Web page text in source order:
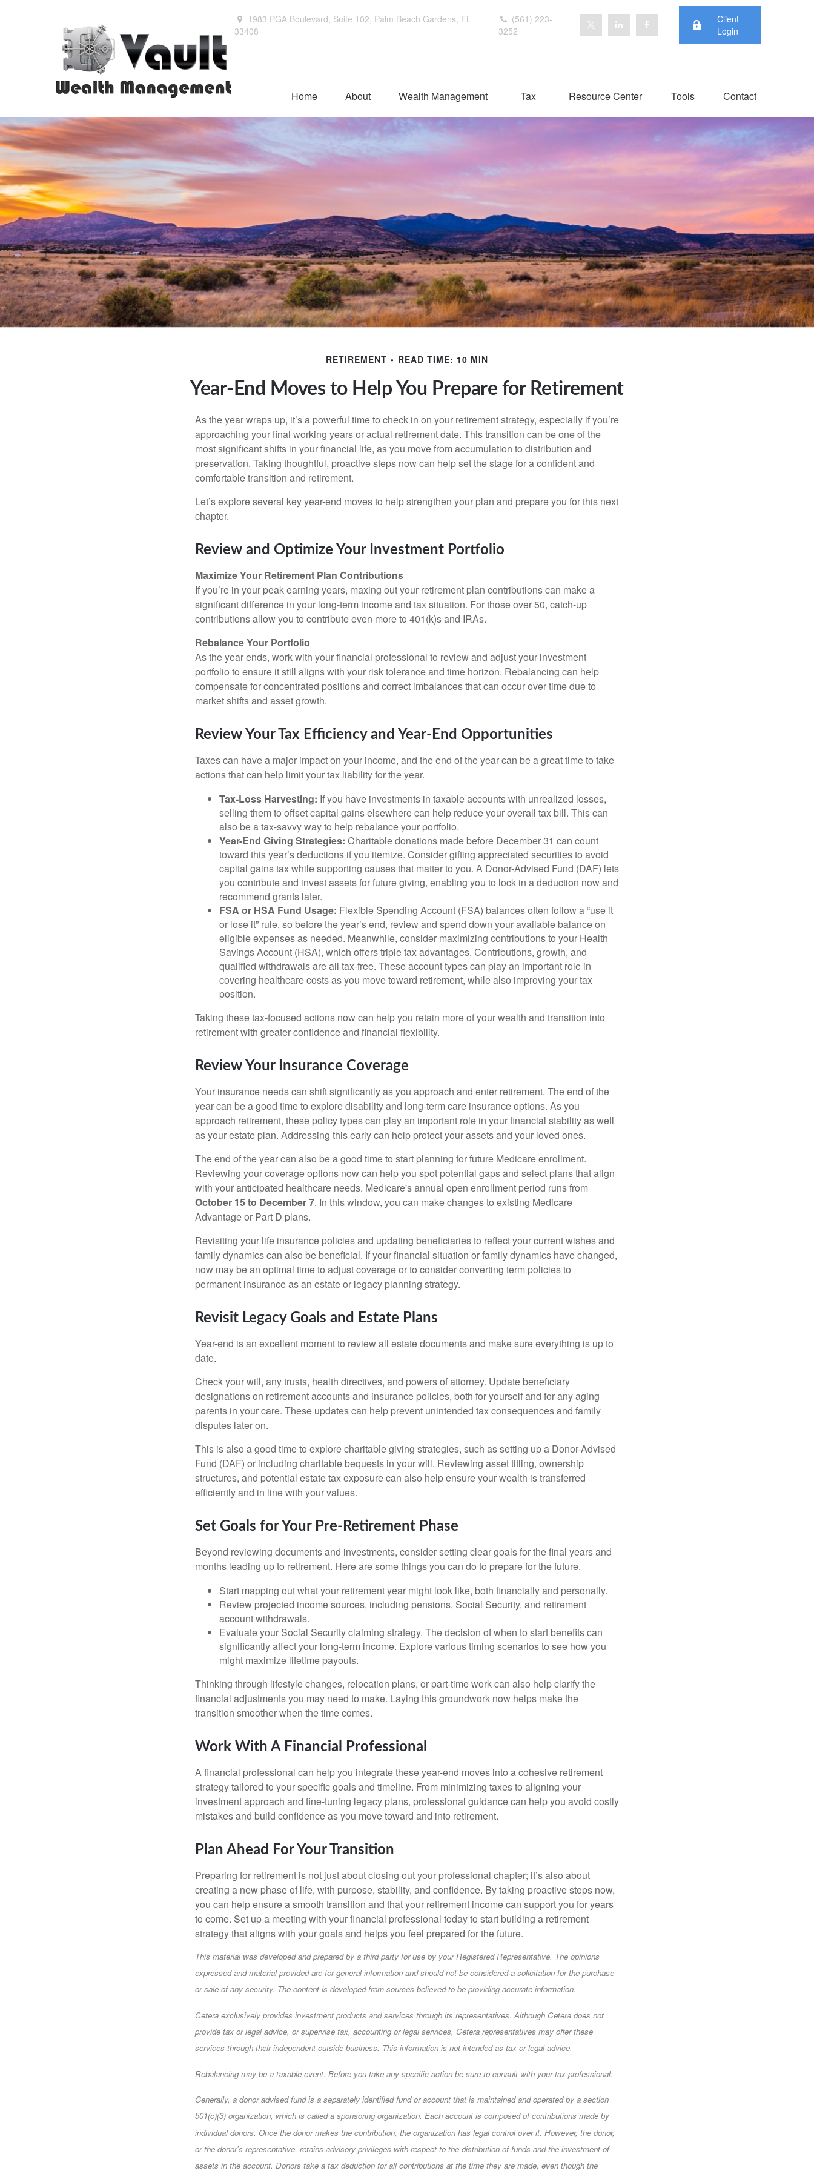
1983 PGA Boulevard, Suite 102, Palm Beach Gardens, FL
33408
(561) 223-
3252
Client
Login
Home About Wealth Management Tax Resource Center Tools Contact
RETIREMENT READ TIME: 10 MIN
Year-End Moves to Help You Prepare for Retirement
As the year wraps up, it’s a powerful time to check in on your retirement strategy, especially if you’re
approaching your final working years or actual retirement date. This transition can be one of the
most significant shifts in your financial life, as you move from accumulation to distribution and
preservation. Taking thoughtful, proactive steps now can help set the stage for a confident and
comfortable transition and retirement.
Let’s explore several key year-end moves to help strengthen your plan and prepare you for this next
chapter.
Review and Optimize Your Investment Portfolio
Maximize Your Retirement Plan Contributions
If you’re in your peak earning years, maxing out your retirement plan contributions can make a
significant difference in your long-term income and tax situation. For those over 50, catch-up
contributions allow you to contribute even more to 401(k)s and IRAs.
Rebalance Your Portfolio
As the year ends, work with your financial professional to review and adjust your investment
portfolio to ensure it still aligns with your risk tolerance and time horizon. Rebalancing can help
compensate for concentrated positions and correct imbalances that can occur over time due to
market shifts and asset growth.
Review Your Tax Efficiency and Year-End Opportunities
Taxes can have a major impact on your income, and the end of the year can be a great time to take
actions that can help limit your tax liability for the year.
Tax-Loss Harvesting: If you have investments in taxable accounts with unrealized losses,
selling them to offset capital gains elsewhere can help reduce your overall tax bill. This can
also be a tax-savvy way to help rebalance your portfolio.
Year-End Giving Strategies: Charitable donations made before December 31 can count
toward this year’s deductions if you itemize. Consider gifting appreciated securities to avoid
capital gains tax while supporting causes that matter to you. A Donor-Advised Fund (DAF) lets
you contribute and invest assets for future giving, enabling you to lock in a deduction now and
recommend grants later.
FSA or HSA Fund Usage: Flexible Spending Account (FSA) balances often follow a “use it
or lose it” rule, so before the year’s end, review and spend down your available balance on
eligible expenses as needed. Meanwhile, consider maximizing contributions to your Health
Savings Account (HSA), which offers triple tax advantages. Contributions, growth, and
qualified withdrawals are all tax-free. These account types can play an important role in
covering healthcare costs as you move toward retirement, while also improving your tax
position.
Taking these tax-focused actions now can help you retain more of your wealth and transition into
retirement with greater confidence and financial flexibility.
Review Your Insurance Coverage
Your insurance needs can shift significantly as you approach and enter retirement. The end of the
year can be a good time to explore disability and long-term care insurance options. As you
approach retirement, these policy types can play an important role in your financial stability as well
as your estate plan. Addressing this early can help protect your assets and your loved ones.
The end of the year can also be a good time to start planning for future Medicare enrollment.
Reviewing your coverage options now can help you spot potential gaps and select plans that align
with your anticipated healthcare needs. Medicare's annual open enrollment period runs from
October 15 to December 7. In this window, you can make changes to existing Medicare
Advantage or Part D plans.
Revisiting your life insurance policies and updating beneficiaries to reflect your current wishes and
family dynamics can also be beneficial. If your financial situation or family dynamics have changed,
now may be an optimal time to adjust coverage or to consider converting term policies to
permanent insurance as an estate or legacy planning strategy.
Revisit Legacy Goals and Estate Plans
Year-end is an excellent moment to review all estate documents and make sure everything is up to
date.
Check your will, any trusts, health directives, and powers of attorney. Update beneficiary
designations on retirement accounts and insurance policies, both for yourself and for any aging
parents in your care. These updates can help prevent unintended tax consequences and family
disputes later on.
This is also a good time to explore charitable giving strategies, such as setting up a Donor-Advised
Fund (DAF) or including charitable bequests in your will. Reviewing asset titling, ownership
structures, and potential estate tax exposure can also help ensure your wealth is transferred
efficiently and in line with your values.
Set Goals for Your Pre-Retirement Phase
Beyond reviewing documents and investments, consider setting clear goals for the final years and
months leading up to retirement. Here are some things you can do to prepare for the future.
Start mapping out what your retirement year might look like, both financially and personally.
Review projected income sources, including pensions, Social Security, and retirement
account withdrawals.
Evaluate your Social Security claiming strategy. The decision of when to start benefits can
significantly affect your long-term income. Explore various timing scenarios to see how you
might maximize lifetime payouts.
Thinking through lifestyle changes, relocation plans, or part-time work can also help clarify the
financial adjustments you may need to make. Laying this groundwork now helps make the
transition smoother when the time comes.
Work With A Financial Professional
A financial professional can help you integrate these year-end moves into a cohesive retirement
strategy tailored to your specific goals and timeline. From minimizing taxes to aligning your
investment approach and fine-tuning legacy plans, professional guidance can help you avoid costly
mistakes and build confidence as you move toward and into retirement.
Plan Ahead For Your Transition
Preparing for retirement is not just about closing out your professional chapter; it’s also about
creating a new phase of life, with purpose, stability, and confidence. By taking proactive steps now,
you can help ensure a smooth transition and that your retirement income can support you for years
to come. Set up a meeting with your financial professional today to start building a retirement
strategy that aligns with your goals and helps you feel prepared for the future.
This material was developed and prepared by a third party for use by your Registered Representative. The opinions
expressed and material provided are for general information and should not be considered a solicitation for the purchase
or sale of any security. The content is developed from sources believed to be providing accurate information.
Cetera exclusively provides investment products and services through its representatives. Although Cetera does not
provide tax or legal advice, or supervise tax, accounting or legal services, Cetera representatives may offer these
services through their independent outside business. This information is not intended as tax or legal advice.
Rebalancing may be a taxable event. Before you take any specific action be sure to consult with your tax professional.
Generally, a donor advised fund is a separately identified fund or account that is maintained and operated by a section
501(c)(3) organization, which is called a sponsoring organization. Each account is composed of contributions made by
individual donors. Once the donor makes the contribution, the organization has legal control over it. However, the donor,
or the donor's representative, retains advisory privileges with respect to the distribution of funds and the investment of
assets in the account. Donors take a tax deduction for all contributions at the time they are made, even though the